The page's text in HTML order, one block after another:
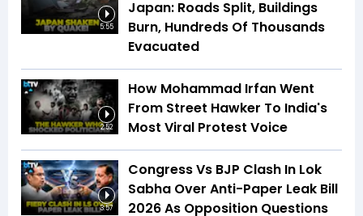
5:55
Japan: Roads Split, Buildings
Burn, Hundreds Of Thousands
Evacuated
2:52
How Mohammad Irfan Went
From Street Hawker To India's
Most Viral Protest Voice
3:57
Congress Vs BJP Clash In Lok
Sabha Over Anti-Paper Leak Bill
2026 As Opposition Questions